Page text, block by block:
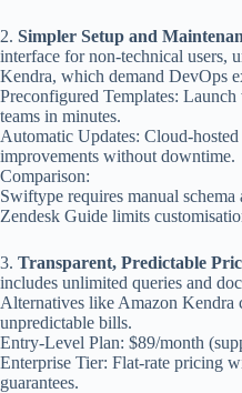
2. Simpler Setup and
interface for non-technical users,
Kendra, which demand DevOps
Preconfigured Templates:
teams in minutes.
Automatic Updates: Cloud-
improvements without downtime.
Comparison:
Swiftype requires manual schema
Zendesk Guide limits
3. Transparent, Predictable
includes unlimited queries and
Alternatives like Amazon Kendra
unpredictable bills.
Entry-Level Plan: $89/month
Enterprise Tier: Flat-rate pricing
guarantees.